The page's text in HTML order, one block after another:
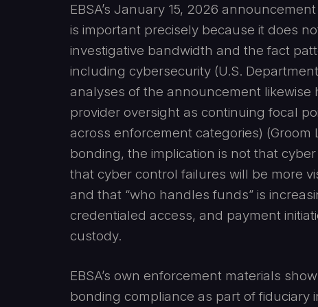
EBSA’s January 15, 2026
is important precisely because it does
investigative bandwidth and the fact
including cybersecurity (U.S.
analyses of the announcement
provider oversight as continuing focal
across enforcement categories)
bonding, the implication is not that
that cyber control failures will be more
and that “who handles funds” is
credentialed access, and payment
custody.
EBSA’s own enforcement materials
bonding compliance as part of fiduciary